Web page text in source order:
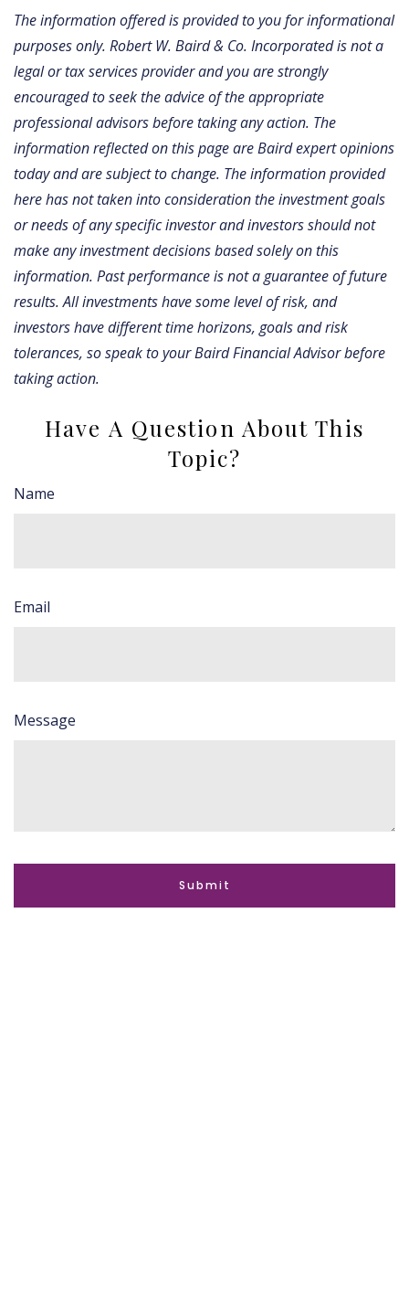
The information offered is provided to you for informational
purposes only. Robert W. Baird & Co. Incorporated is not a
legal or tax services provider and you are strongly
encouraged to seek the advice of the appropriate
professional advisors before taking any action. The
information reflected on this page are Baird expert opinions
today and are subject to change. The information provided
here has not taken into consideration the investment goals
or needs of any specific investor and investors should not
make any investment decisions based solely on this
information. Past performance is not a guarantee of future
results. All investments have some level of risk, and
investors have different time horizons, goals and risk
tolerances, so speak to your Baird Financial Advisor before
taking action.
Have A Question About This
Topic?
Name
Email
Message